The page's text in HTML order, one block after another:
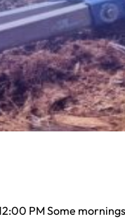
PM Some